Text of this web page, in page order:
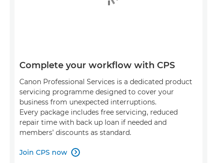
Complete your workflow with CPS
Canon Professional Services is a dedicated product
servicing programme designed to cover your
business from unexpected interruptions.
Every package includes free servicing, reduced
repair time with back up loan if needed and
members’ discounts as standard.
Join CPS now 